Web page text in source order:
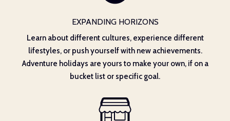
EXPANDING HORIZONS
Learn about different cultures, experience different
lifestyles, or push yourself with new achievements.
Adventure holidays are yours to make your own, if on a
bucket list or specific goal.